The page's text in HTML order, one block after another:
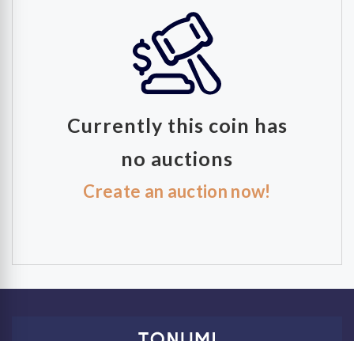
Currently this coin has
no auctions
Create an auction now!